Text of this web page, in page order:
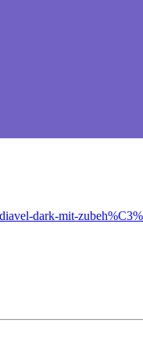
dark-mit-